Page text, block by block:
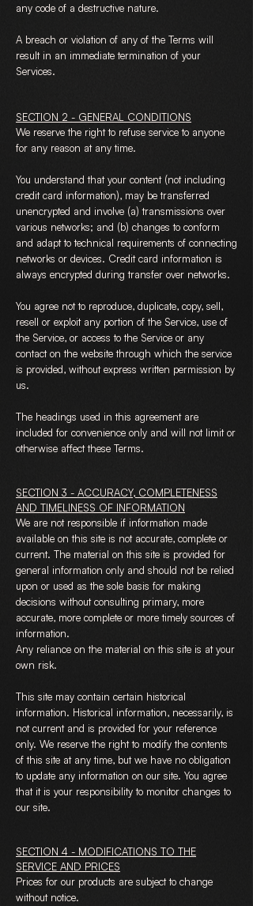
any code of a destructive nature.
A breach or violation of any of the Terms will
result in an immediate termination of your
Services.
SECTION 2 - GENERAL CONDITIONS
We reserve the right to refuse service to anyone
for any reason at any time.
You understand that your content (not including
credit card information), may be transferred
unencrypted and involve (a) transmissions over
various networks; and (b) changes to conform
and adapt to technical requirements of connecting
networks or devices. Credit card information is
always encrypted during transfer over networks.
You agree not to reproduce, duplicate, copy, sell,
resell or exploit any portion of the Service, use of
the Service, or access to the Service or any
contact on the website through which the service
is provided, without express written permission by
us.
The headings used in this agreement are
included for convenience only and will not limit or
otherwise affect these Terms.
SECTION 3 - ACCURACY, COMPLETENESS
AND TIMELINESS OF INFORMATION
We are not responsible if information made
available on this site is not accurate, complete or
current. The material on this site is provided for
general information only and should not be relied
upon or used as the sole basis for making
decisions without consulting primary, more
accurate, more complete or more timely sources of
information.
Any reliance on the material on this site is at your
own risk.
This site may contain certain historical
information. Historical information, necessarily, is
not current and is provided for your reference
only. We reserve the right to modify the contents
of this site at any time, but we have no obligation
to update any information on our site. You agree
that it is your responsibility to monitor changes to
our site.
SECTION 4 - MODIFICATIONS TO THE
SERVICE AND PRICES
Prices for our products are subject to change
without notice.